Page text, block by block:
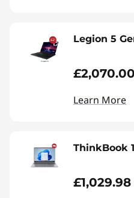
Legion 5
£2,070.00
Learn More
ThinkBook
£1,029.98